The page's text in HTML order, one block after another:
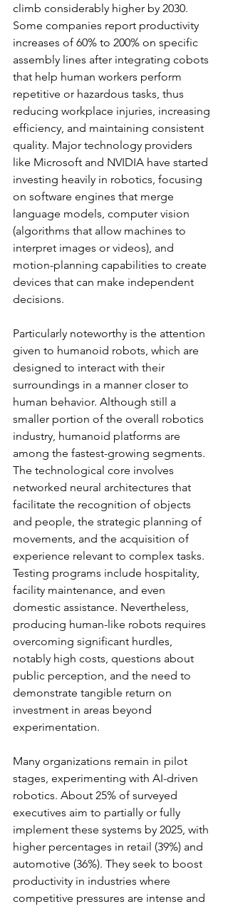
climb considerably higher by 2030.
Some companies report productivity
increases of 60% to 200% on specific
assembly lines after integrating cobots
that help human workers perform
repetitive or hazardous tasks, thus
reducing workplace injuries, increasing
efficiency, and maintaining consistent
quality. Major technology providers
like Microsoft and NVIDIA have started
investing heavily in robotics, focusing
on software engines that merge
language models, computer vision
(algorithms that allow machines to
interpret images or videos), and
motion-planning capabilities to create
devices that can make independent
decisions.
Particularly noteworthy is the attention
given to humanoid robots, which are
designed to interact with their
surroundings in a manner closer to
human behavior. Although still a
smaller portion of the overall robotics
industry, humanoid platforms are
among the fastest-growing segments.
The technological core involves
networked neural architectures that
facilitate the recognition of objects
and people, the strategic planning of
movements, and the acquisition of
experience relevant to complex tasks.
Testing programs include hospitality,
facility maintenance, and even
domestic assistance. Nevertheless,
producing human-like robots requires
overcoming significant hurdles,
notably high costs, questions about
public perception, and the need to
demonstrate tangible return on
investment in areas beyond
experimentation.
Many organizations remain in pilot
stages, experimenting with AI-driven
robotics. About 25% of surveyed
executives aim to partially or fully
implement these systems by 2025, with
higher percentages in retail (39%) and
automotive (36%). They seek to boost
productivity in industries where
competitive pressures are intense and